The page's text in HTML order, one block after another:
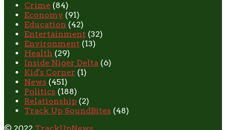
Crime (84)
Economy (91)
Education (42)
Entertainment (32)
Environment (13)
Health (29)
Inside Niger Delta (6)
Kid's Corner (1)
News (451)
Politics (188)
Relationship (2)
Track Up SoundBites (48)